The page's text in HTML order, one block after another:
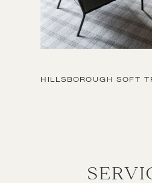
HILLSBOROUGH SOFT